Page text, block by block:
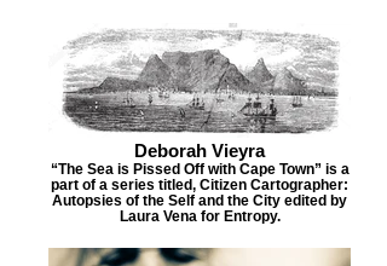
Deborah Vieyra
“The Sea is Pissed Off with Cape Town” is a
part of a series titled, Citizen Cartographer:
Autopsies of the Self and the City edited by
Laura Vena for Entropy.